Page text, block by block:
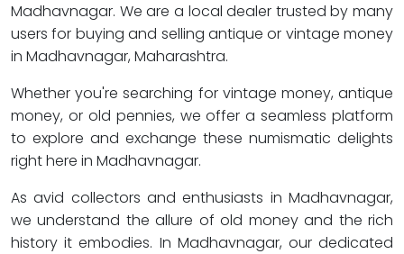
Madhavnagar. We are a local dealer trusted by many
users for buying and selling antique or vintage money
in Madhavnagar, Maharashtra.
Whether you're searching for vintage money, antique
money, or old pennies, we offer a seamless platform
to explore and exchange these numismatic delights
right here in Madhavnagar.
As avid collectors and enthusiasts in Madhavnagar,
we understand the allure of old money and the rich
history it embodies. In Madhavnagar, our dedicated